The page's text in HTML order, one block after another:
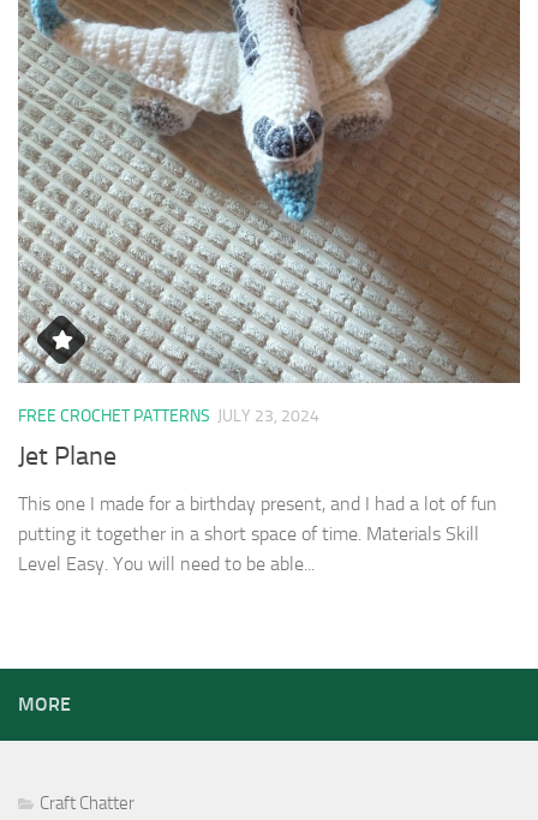
FREE CROCHET PATTERNS JULY 23, 2024
Jet Plane
This one I made for a birthday present, and I had a lot of fun
putting it together in a short space of time. Materials Skill
Level Easy. You will need to be able...
MORE
Craft Chatter